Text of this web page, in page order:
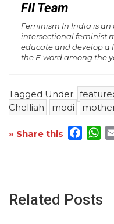
FII Team
Feminism In India is
intersectional feminist
educate and develop a
the F-word among the
Tagged Under:
Chelliah
modi
» Share this
Related Posts